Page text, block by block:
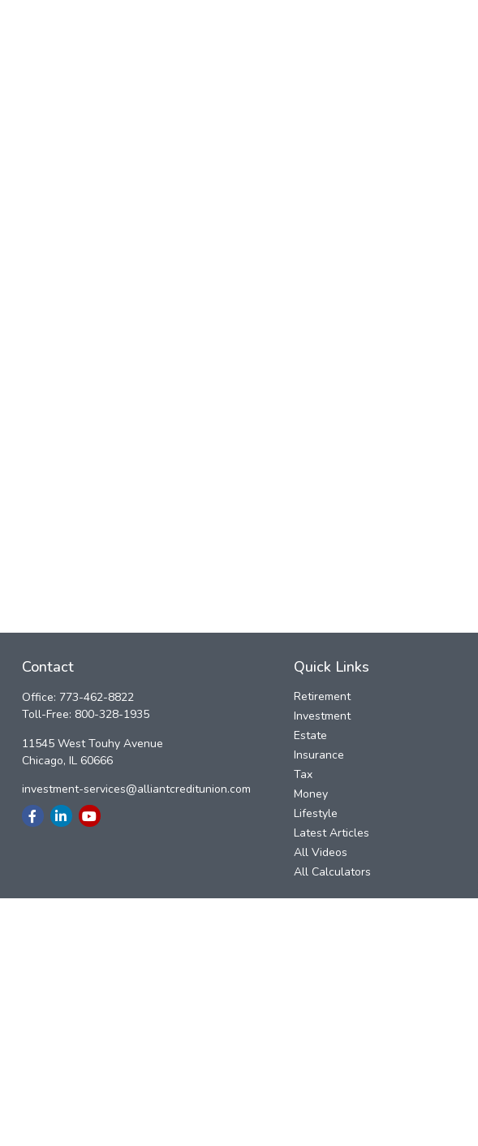
Contact
Office: 773-462-8822
Toll-Free: 800-328-1935
11545 West Touhy Avenue
Chicago, IL 60666
investment-services@alliantcreditunion.com
Quick Links
Retirement
Investment
Estate
Insurance
Tax
Money
Lifestyle
Latest Articles
All Videos
All Calculators